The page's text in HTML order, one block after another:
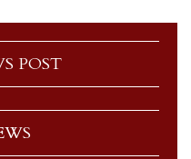
POST